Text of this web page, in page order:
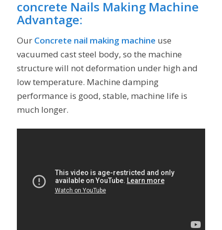
concrete Nails Making Machine
Advantage:
Our Concrete nail making machine use
vacuumed cast steel body, so the machine
structure will not deformation under high and
low temperature. Machine damping
performance is good, stable, machine life is
much longer.